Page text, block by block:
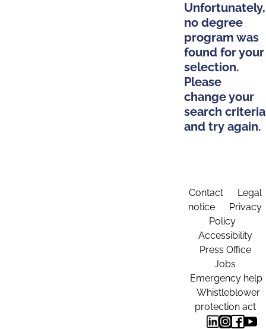
Unfortunately,
no degree
program was
found for your
selection.
Please
change your
search criteria
and try again.
Contact
Legal
notice
Privacy
Policy
Accessibility
Press Office
Jobs
Emergency help
Whistleblower
protection act